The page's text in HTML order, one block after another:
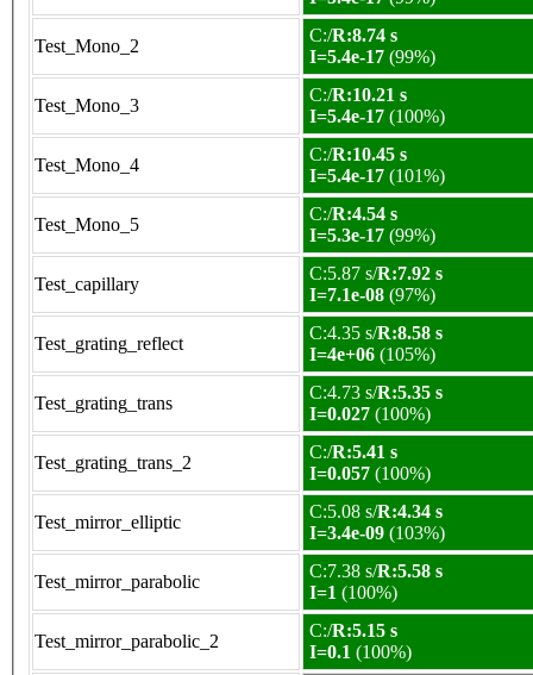
Test_Mono_2
C:/R:8.74 s
I=5.4e-17 (99%)
Test_Mono_3
C:/R:10.21 s
I=5.4e-17 (100%)
Test_Mono_4
C:/R:10.45 s
I=5.4e-17 (101%)
Test_Mono_5
C:/R:4.54 s
I=5.3e-17 (99%)
Test_capillary
C:5.87 s/R:7.92 s
I=7.1e-08 (97%)
Test_grating_reflect
C:4.35 s/R:8.58 s
I=4e+06 (105%)
Test_grating_trans
C:4.73 s/R:5.35 s
I=0.027 (100%)
Test_grating_trans_2
C:/R:5.41 s
I=0.057 (100%)
Test_mirror_elliptic
C:5.08 s/R:4.34 s
I=3.4e-09 (103%)
Test_mirror_parabolic
C:7.38 s/R:5.58 s
I=1 (100%)
Test_mirror_parabolic_2
C:/R:5.15 s
I=0.1 (100%)